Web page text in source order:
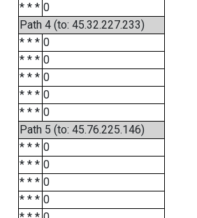
* * * 0
Path 4 (to: 45.32.227.233)
* * * 0
* * * 0
* * * 0
* * * 0
* * * 0
Path 5 (to: 45.76.225.146)
* * * 0
* * * 0
* * * 0
* * * 0